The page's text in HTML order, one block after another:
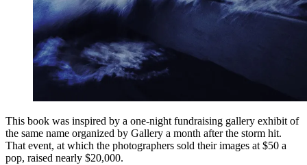
This book was inspired by a one-night fundraising gallery exhibit of
the same name organized by Gallery a month after the storm hit.
That event, at which the photographers sold their images at $50 a
pop, raised nearly $20,000.